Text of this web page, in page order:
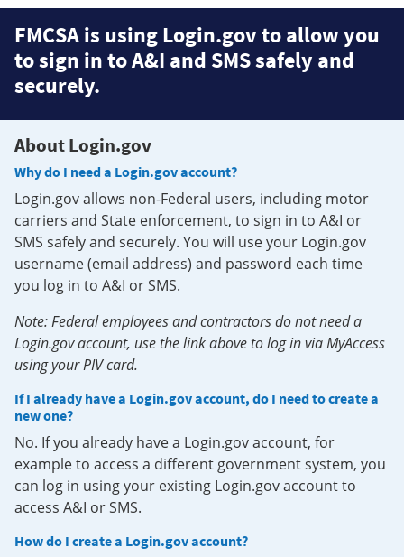
FMCSA is using Login.gov to allow you
to sign in to A&I and SMS safely and
securely.
About Login.gov
Why do I need a Login.gov account?
Login.gov allows non-Federal users, including motor
carriers and State enforcement, to sign in to A&I or
SMS safely and securely. You will use your Login.gov
username (email address) and password each time
you log in to A&I or SMS.
Note: Federal employees and contractors do not need a
Login.gov account, use the link above to log in via MyAccess
using your PIV card.
If I already have a Login.gov account, do I need to create a
new one?
No. If you already have a Login.gov account, for
example to access a different government system, you
can log in using your existing Login.gov account to
access A&I or SMS.
How do I create a Login.gov account?